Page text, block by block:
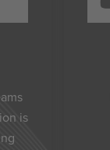
is